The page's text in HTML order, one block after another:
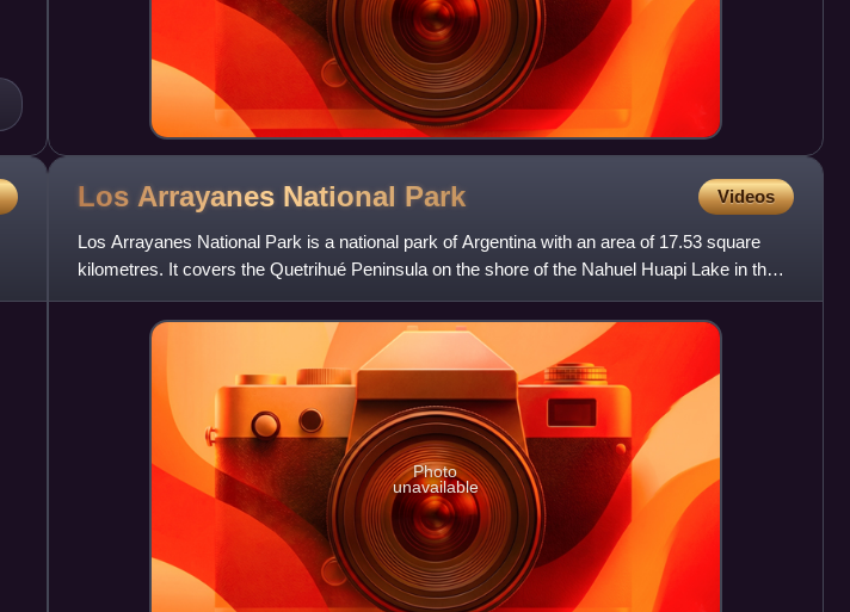
Los Arrayanes National Park Videos
Los Arrayanes National Park is a national park of Argentina with an area of 17.53 square
kilometres. It covers the Quetrihué Peninsula on the shore of the Nahuel Huapi Lake in the
province of Neuquén,
Photo
unavailable